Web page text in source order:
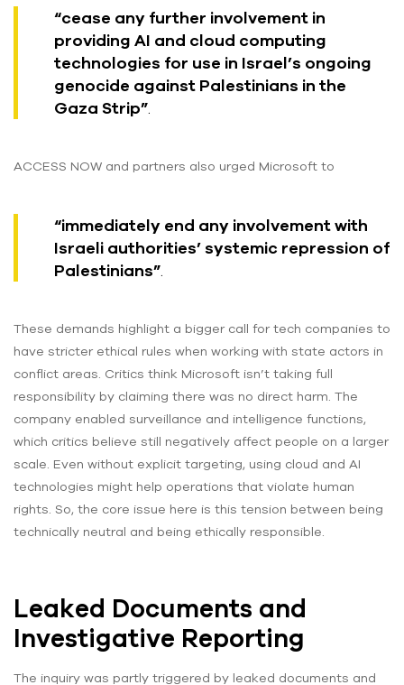
“cease any further involvement in
providing AI and cloud computing
technologies for use in Israel’s ongoing
genocide against Palestinians in the
Gaza Strip”.
ACCESS NOW and partners also urged Microsoft to
“immediately end any involvement with
Israeli authorities’ systemic repression of
Palestinians”.
These demands highlight a bigger call for tech companies to
have stricter ethical rules when working with state actors in
conflict areas. Critics think Microsoft isn’t taking full
responsibility by claiming there was no direct harm. The
company enabled surveillance and intelligence functions,
which critics believe still negatively affect people on a larger
scale. Even without explicit targeting, using cloud and AI
technologies might help operations that violate human
rights. So, the core issue here is this tension between being
technically neutral and being ethically responsible.
Leaked Documents and
Investigative Reporting
The inquiry was partly triggered by leaked documents and